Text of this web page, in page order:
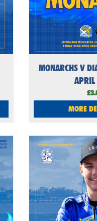
MONARCHS V
MORE